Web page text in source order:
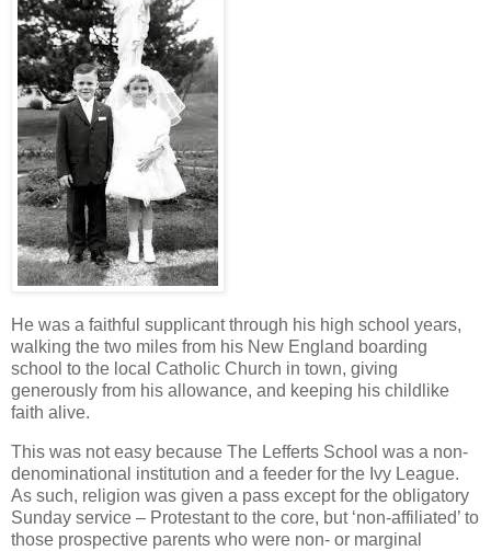
He was a faithful supplicant through his high school years,
walking the two miles from his New England boarding
school to the local Catholic Church in town, giving
generously from his allowance, and keeping his childlike
faith alive.
This was not easy because The Lefferts School was a non-
denominational institution and a feeder for the Ivy League.
As such, religion was given a pass except for the obligatory
Sunday service – Protestant to the core, but ‘non-affiliated’ to
those prospective parents who were non- or marginal